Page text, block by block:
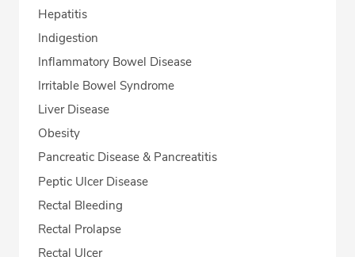
Hepatitis
Indigestion
Inflammatory Bowel Disease
Irritable Bowel Syndrome
Liver Disease
Obesity
Pancreatic Disease & Pancreatitis
Peptic Ulcer Disease
Rectal Bleeding
Rectal Prolapse
Rectal Ulcer